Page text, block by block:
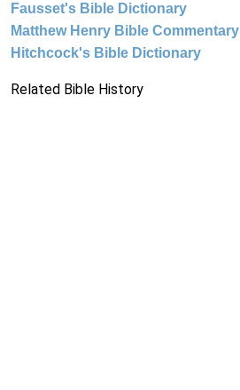
Fausset's Bible Dictionary
Matthew Henry Bible Commentary
Hitchcock's Bible Dictionary
Related Bible History